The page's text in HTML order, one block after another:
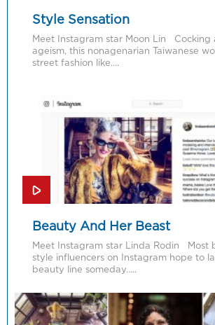
Style Sensation
Meet Instagram star Moon Lin Cocking
ageism, this nonagenarian Taiwanese
street fashion like….
Beauty And Her Beast
Meet Instagram star Linda Rodin Most
style influencers on Instagram hope to
beauty line someday…..